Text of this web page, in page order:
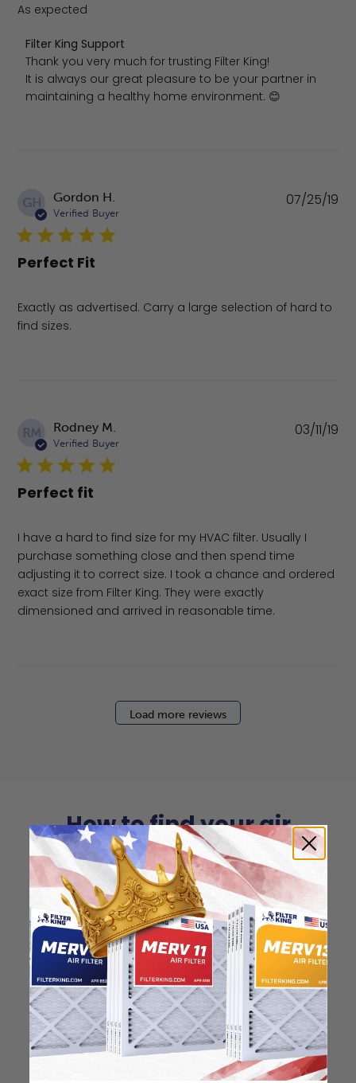
As expected
Comments by Store Owner on Review by Filter King
Filter King Support
Thank you very much for trusting Filter King!
It is always our great pleasure to be your partner in
maintaining a healthy home environment. 😊
GH Gordon H.
Verified Buyer
Perfect Fit
Exactly as advertised. Carry a large selection of hard to
find sizes.
07/25/19
RM Rodney M.
Verified Buyer
Perfect fit
I have a hard to find size for my HVAC filter. Usually I
purchase something close and then spend time
adjusting it to correct size. I took a chance and ordered
exact size from Filter King. They were exactly
dimensioned and arrived in reasonable time.
03/11/19
Load more reviews
How to find your air
filter size?
Check the label on your current filter or
use a tape measure to determine the
length, width, and thickness. Just make
sure you know the difference between
nominal and actual size.
Nominal Size: 16x27x1
15.5"